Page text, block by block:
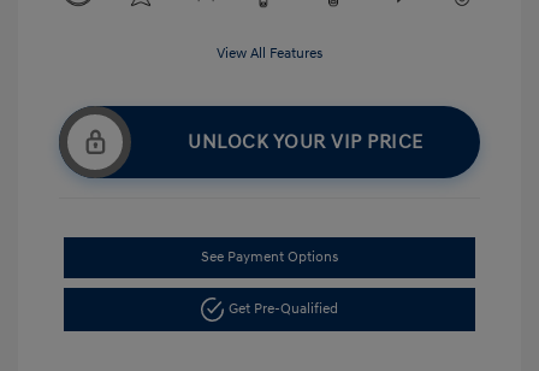
View All Features
UNLOCK YOUR VIP PRICE
See Payment Options
Get Pre-Qualified